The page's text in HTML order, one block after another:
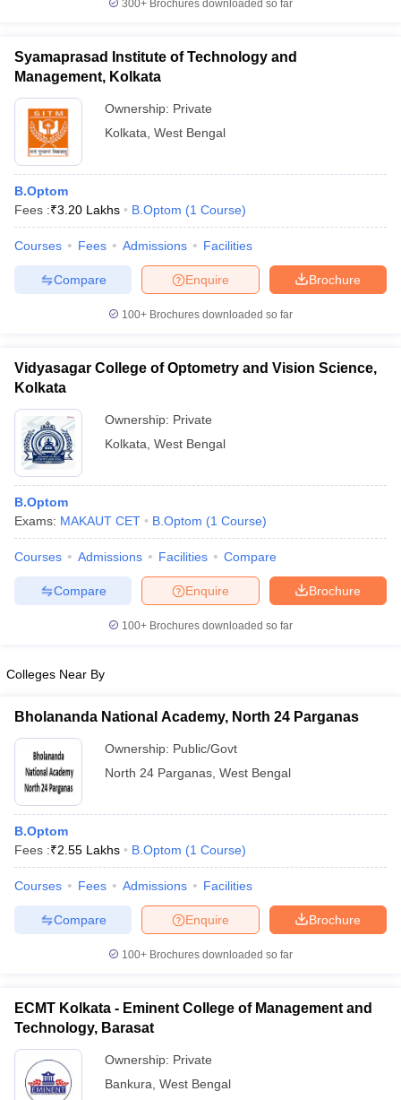
300+ Brochures downloaded so far
Syamaprasad Institute of Technology and
Management, Kolkata
Ownership: Private
Kolkata West Bengal
B.Optom
Fees :₹3.20 Lakhs B.Optom (1 Course)
Courses Fees Admissions Facilities
Brochure
Enquire
Compare
100+ Brochures downloaded so far
Vidyasagar College of Optometry and Vision Science,
Kolkata
Ownership: Private
Kolkata West Bengal
B.Optom
Exams: MAKAUT CET B.Optom (1 Course)
Courses Admissions Facilities Compare
Brochure
Enquire
Compare
100+ Brochures downloaded so far
Colleges Near By
Bholananda National Academy, North 24 Parganas
Ownership: Public/Govt
North 24 Parganas West Bengal
B.Optom
Fees :₹2.55 Lakhs B.Optom (1 Course)
Courses Fees Admissions Facilities
Brochure
Enquire
Compare
100+ Brochures downloaded so far
ECMT Kolkata - Eminent College of Management and
Technology, Barasat
Ownership: Private
Bankura West Bengal